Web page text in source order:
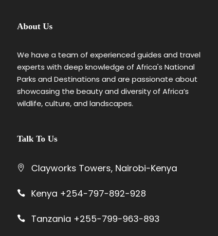
About Us
We have a team of experienced guides and travel
experts with deep knowledge of Africa's National
Parks and Destinations and are passionate about
showcasing the beauty and diversity of Africa’s
wildlife, culture, and landscapes.
Talk To Us
Clayworks Towers, Nairobi-Kenya
Kenya +254-797-892-928
Tanzania +255-799-963-893